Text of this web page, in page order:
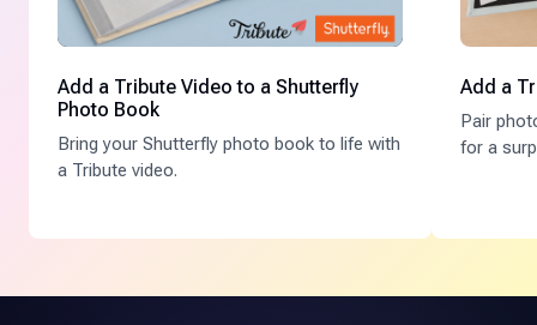
Add a Tribute Video to a Shutterfly
Photo Book
Bring your Shutterfly photo book to life with
a Tribute video.
Add a
Pair
for a